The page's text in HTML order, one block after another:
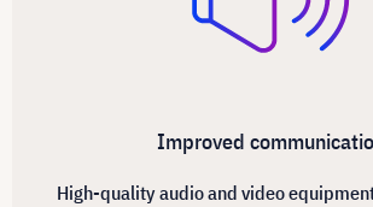
Improved
High-quality audio and video